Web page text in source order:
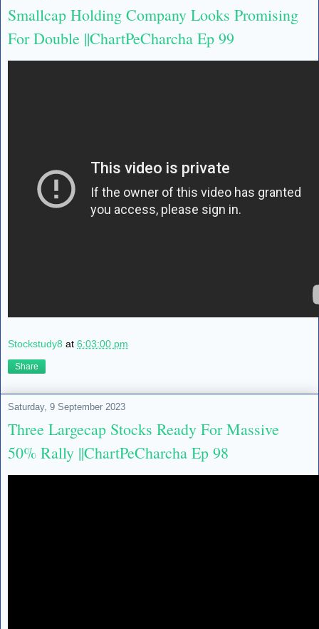
Smallcap Holding Company Looks Promising
For Double ||ChartPeCharcha Ep 99
Stockstudy8 at 6:03:00 pm
Share
Saturday, 9 September 2023
Three Largecap Stocks Ready For Massive
50% Rally ||ChartPeCharcha Ep 98